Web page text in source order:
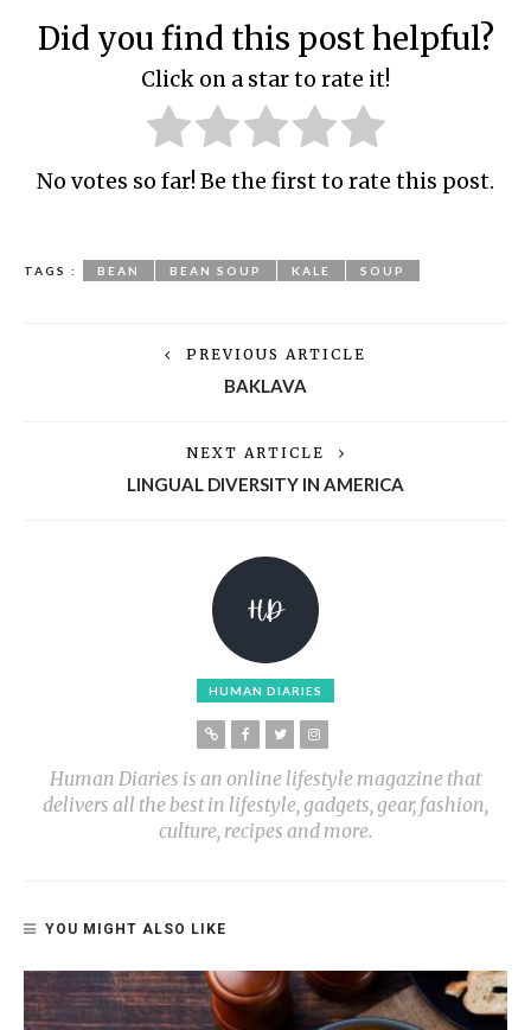
Did you find this post helpful?
Click on a star to rate it!
No votes so far! Be the first to rate this post.
TAGS : BEAN BEAN SOUP KALE SOUP
PREVIOUS ARTICLE
BAKLAVA
NEXT ARTICLE
LINGUAL DIVERSITY IN AMERICA
HUMAN DIARIES
Human Diaries is an online lifestyle magazine that
delivers all the best in lifestyle, gadgets, gear, fashion,
culture, recipes and more.
YOU MIGHT ALSO LIKE